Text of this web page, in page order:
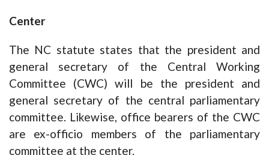
Center
The NC statute states that the president and
general secretary of the Central Working
Committee (CWC) will be the president and
general secretary of the central parliamentary
committee. Likewise, office bearers of the CWC
are ex-officio members of the parliamentary
committee at the center.